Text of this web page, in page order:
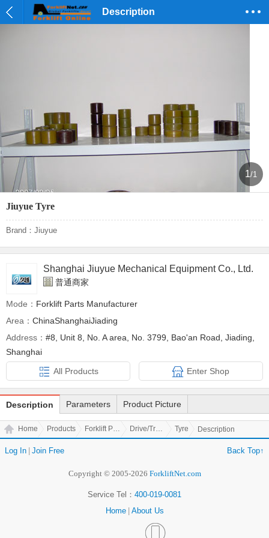
Description
1/1
Jiuyue Tyre
Brand：Jiuyue
Shanghai Jiuyue Mechanical Equipment Co., Ltd.
普通商家
Mode： Forklift Parts Manufacturer
Area： ChinaShanghaiJiading
Address： #8, Unit 8, No. A area, No. 3799, Bao'an Road, Jiading,
Shanghai
All Products
Enter Shop
Description Parameters Product Picture
Home Products Forklift Parts Drive/Transmission Parts Tyre Description
Log In Join Free Back Top↑
Copyright © 2005-2026 ForkliftNet.com
Service Tel： 400-019-0081
Home
About Us